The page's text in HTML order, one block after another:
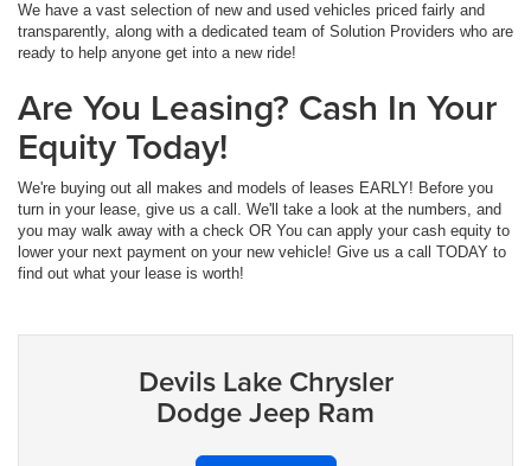
We have a vast selection of new and used vehicles priced fairly and
transparently, along with a dedicated team of Solution Providers who are
ready to help anyone get into a new ride!
Are You Leasing? Cash In Your
Equity Today!
We're buying out all makes and models of leases EARLY! Before you
turn in your lease, give us a call. We'll take a look at the numbers, and
you may walk away with a check OR You can apply your cash equity to
lower your next payment on your new vehicle! Give us a call TODAY to
find out what your lease is worth!
Devils Lake Chrysler
Dodge Jeep Ram